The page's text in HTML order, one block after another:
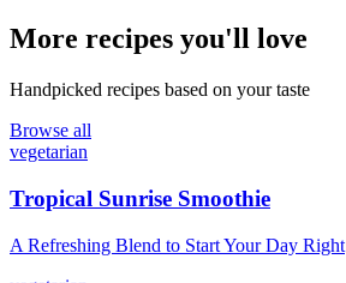
More recipes you'll love
Handpicked recipes based on your taste
Browse all
vegetarian
Tropical Sunrise Smoothie
A Refreshing Blend to Start Your Day Right